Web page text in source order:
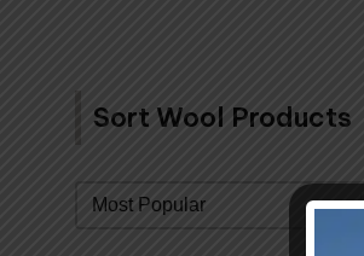
Sort Wool Products
Sort By